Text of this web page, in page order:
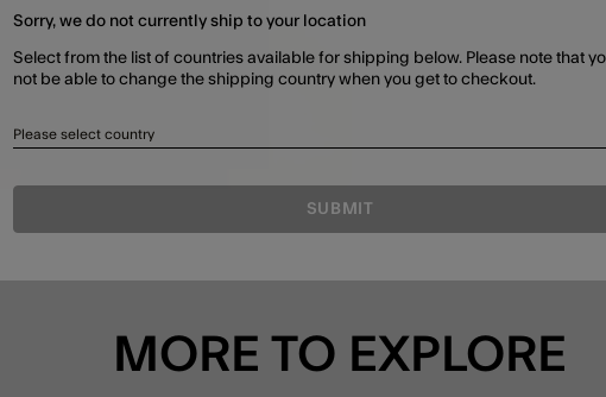
MORE TO EXPLORE
Sorry, we do not currently ship to your location
Select from the list of countries available for shipping below. Please note that
not be able to change the shipping country when you get to checkout.
Please select country
SUBMIT